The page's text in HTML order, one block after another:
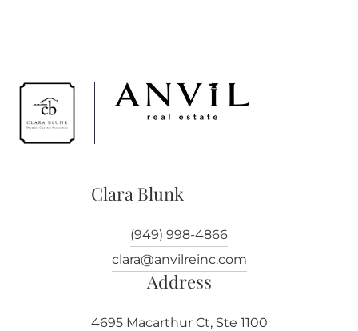
Clara Blunk
(949) 998-4866
clara@anvilreinc.com
Address
4695 Macarthur Ct, Ste 1100